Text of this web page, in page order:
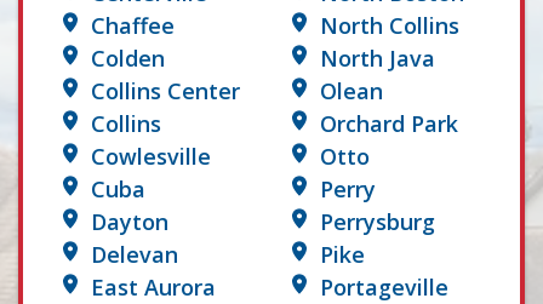
Chaffee
Colden
Collins Center
Collins
Cowlesville
Cuba
Dayton
Delevan
East Aurora
North Collins
North Java
Olean
Orchard Park
Otto
Perry
Perrysburg
Pike
Portageville